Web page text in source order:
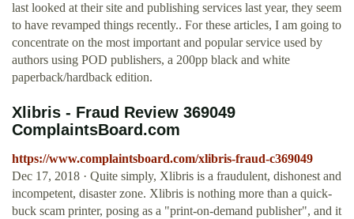
last looked at their site and publishing services last year, they seem
to have revamped things recently.. For these articles, I am going to
concentrate on the most important and popular service used by
authors using POD publishers, a 200pp black and white
paperback/hardback edition.
Xlibris - Fraud Review 369049
ComplaintsBoard.com
https://www.complaintsboard.com/xlibris-fraud-c369049
Dec 17, 2018 · Quite simply, Xlibris is a fraudulent, dishonest and
incompetent, disaster zone. Xlibris is nothing more than a quick-
buck scam printer, posing as a "print-on-demand publisher", and it